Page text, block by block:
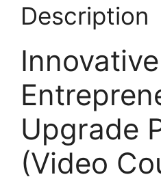
Description
Innovative
Upgrade
(Video